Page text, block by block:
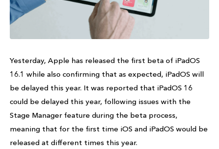
Yesterday, Apple has released the first beta of iPadOS
16.1 while also confirming that as expected, iPadOS will
be delayed this year. It was reported that iPadOS 16
could be delayed this year, following issues with the
Stage Manager feature during the beta process,
meaning that for the first time iOS and iPadOS would be
released at different times this year.